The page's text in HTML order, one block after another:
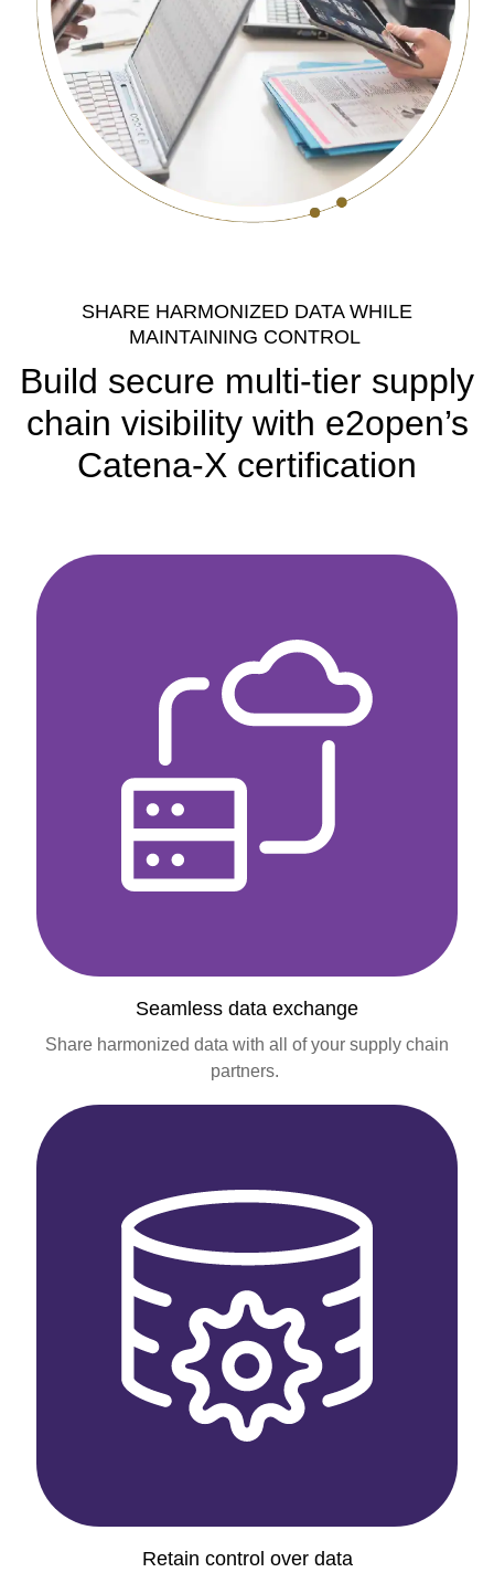
SHARE HARMONIZED DATA WHILE
MAINTAINING CONTROL
Build secure multi-tier supply
chain visibility with e2open’s
Catena-X certification
Seamless data exchange
Share harmonized data with all of your supply chain
partners.
Retain control over data